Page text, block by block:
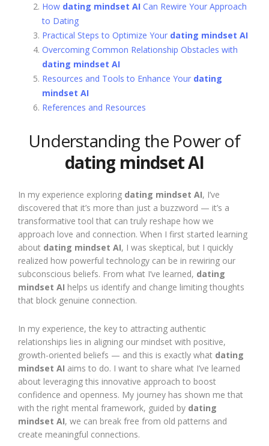
How dating mindset AI Can Rewire Your Approach
to Dating
Practical Steps to Optimize Your dating mindset AI
Overcoming Common Relationship Obstacles with
dating mindset AI
Resources and Tools to Enhance Your dating
mindset AI
References and Resources
Understanding the Power of
dating mindset AI
In my experience exploring dating mindset AI, I’ve
discovered that it’s more than just a buzzword — it’s a
transformative tool that can truly reshape how we
approach love and connection. When I first started learning
about dating mindset AI, I was skeptical, but I quickly
realized how powerful technology can be in rewiring our
subconscious beliefs. From what I’ve learned, dating
mindset AI helps us identify and change limiting thoughts
that block genuine connection.
In my experience, the key to attracting authentic
relationships lies in aligning our mindset with positive,
growth-oriented beliefs — and this is exactly what dating
mindset AI aims to do. I want to share what I’ve learned
about leveraging this innovative approach to boost
confidence and openness. My journey has shown me that
with the right mental framework, guided by dating
mindset AI, we can break free from old patterns and
create meaningful connections.